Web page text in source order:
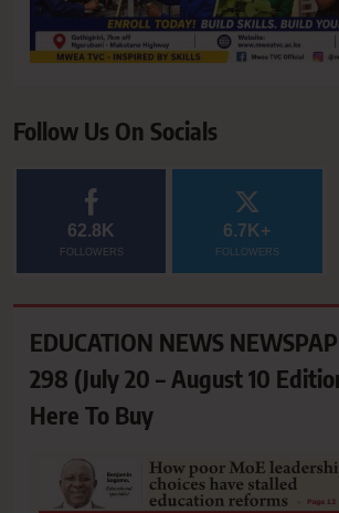
Follow Us On Socials
62.8K
FOLLOWERS
6.7K+
FOLLOWERS
EDUCATION NEWS
298 (July 20 – August 10
Here To Buy